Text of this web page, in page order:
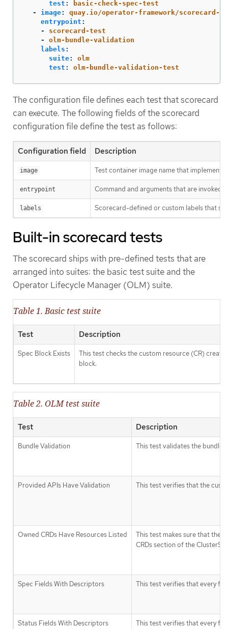
test :
basic-check-spec-test
-
image:
quay.io/operator-framework/scorecard-
entrypoint :
-
scorecard-test
-
olm-bundle-validation
labels :
suite:
olm
test : olm-bundle-validation-test
The configuration file defines each test that scorecard
can execute. The following fields of the scorecard
configuration file define the test as follows:
Configuration field Description
image Test container image name that implements
entrypoint Command and arguments that are invoked
labels Scorecard-defined or custom labels that
Built-in scorecard tests
The scorecard ships with pre-defined tests that are
arranged into suites: the basic test suite and the
Operator Lifecycle Manager (OLM) suite.
Table 1. Basic test suite
Test Description
Spec Block Exists
This test checks the custom resource (CR)
block.
Table 2. OLM test suite
Test Description
Bundle Validation This test validates the bundle
Provided APIs Have Validation This test verifies that the
Owned CRDs Have Resources Listed
This test makes sure that the
CRDs section of the
Spec Fields With Descriptors This test verifies that every
Status Fields With Descriptors This test verifies that every